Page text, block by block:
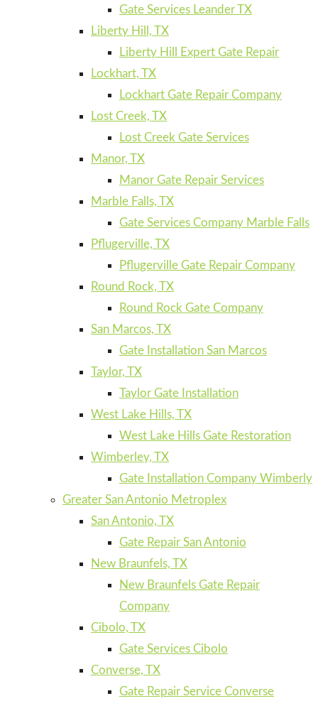
Gate Services Leander TX
Liberty Hill, TX
Liberty Hill Expert Gate Repair
Lockhart, TX
Lockhart Gate Repair Company
Lost Creek, TX
Lost Creek Gate Services
Manor, TX
Manor Gate Repair Services
Marble Falls, TX
Gate Services Company Marble Falls
Pflugerville, TX
Pflugerville Gate Repair Company
Round Rock, TX
Round Rock Gate Company
San Marcos, TX
Gate Installation San Marcos
Taylor, TX
Taylor Gate Installation
West Lake Hills, TX
West Lake Hills Gate Restoration
Wimberley, TX
Gate Installation Company Wimberly
Greater San Antonio Metroplex
San Antonio, TX
Gate Repair San Antonio
New Braunfels, TX
New Braunfels Gate Repair
Company
Cibolo, TX
Gate Services Cibolo
Converse, TX
Gate Repair Service Converse